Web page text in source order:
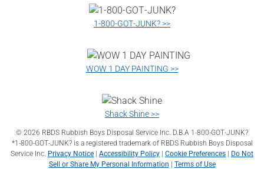
1‑800‑GOT‑JUNK? >>
WOW 1 DAY PAINTING >>
Shack Shine >>
© 2026 RBDS Rubbish Boys Disposal Service Inc. D.B.A 1‑800‑GOT‑JUNK?
*1‑800‑GOT‑JUNK? is a registered trademark of RBDS Rubbish Boys Disposal
Service Inc. Privacy Notice | Accessibility Policy | Cookie Preferences | Do Not
Sell or Share My Personal Information | Terms of Use